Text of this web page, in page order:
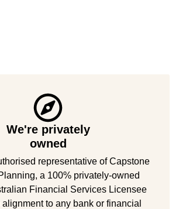
We're privately
owned
representative of Capstone
a 100% privately-owned
Financial Services Licensee
to any bank or financial